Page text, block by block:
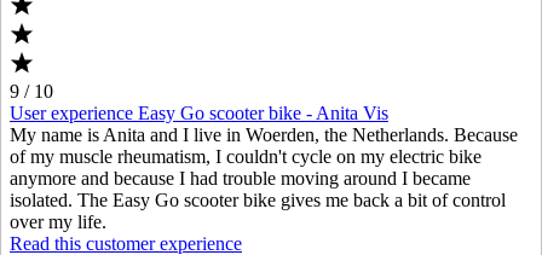
9 / 10
User experience Easy Go scooter bike - Anita Vis
My name is Anita and I live in Woerden, the Netherlands. Because
of my muscle rheumatism, I couldn't cycle on my electric bike
anymore and because I had trouble moving around I became
isolated. The Easy Go scooter bike gives me back a bit of control
over my life.
Read this customer experience